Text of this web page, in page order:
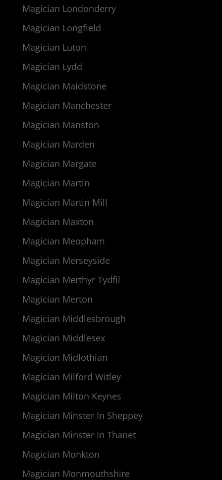
Magician Londonderry
Magician Longfield
Magician Luton
Magician Lydd
Magician Maidstone
Magician Manchester
Magician Manston
Magician Marden
Magician Margate
Magician Martin
Magician Martin Mill
Magician Maxton
Magician Meopham
Magician Merseyside
Magician Merthyr Tydfil
Magician Merton
Magician Middlesbrough
Magician Middlesex
Magician Midlothian
Magician Milford Witley
Magician Milton Keynes
Magician Minster In Sheppey
Magician Minster In Thanet
Magician Monkton
Magician Monmouthshire